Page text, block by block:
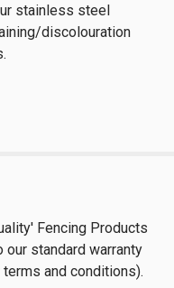
stainless steel
discolouration
Fencing Products
our standard warranty
and conditions).